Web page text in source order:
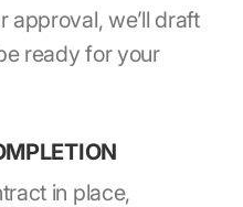
approval, we’ll draft
ready for your
in place,